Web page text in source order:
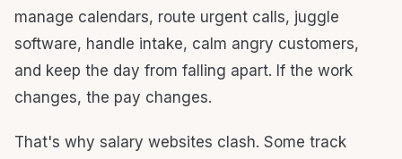
manage calendars, route urgent calls, juggle
software, handle intake, calm angry customers,
and keep the day from falling apart. If the work
changes, the pay changes.
That's why salary websites clash. Some track